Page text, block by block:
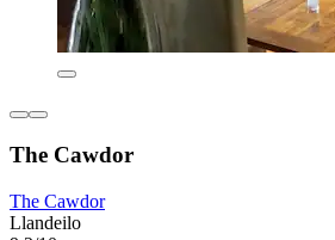
The Cawdor
The Cawdor
Llandeilo